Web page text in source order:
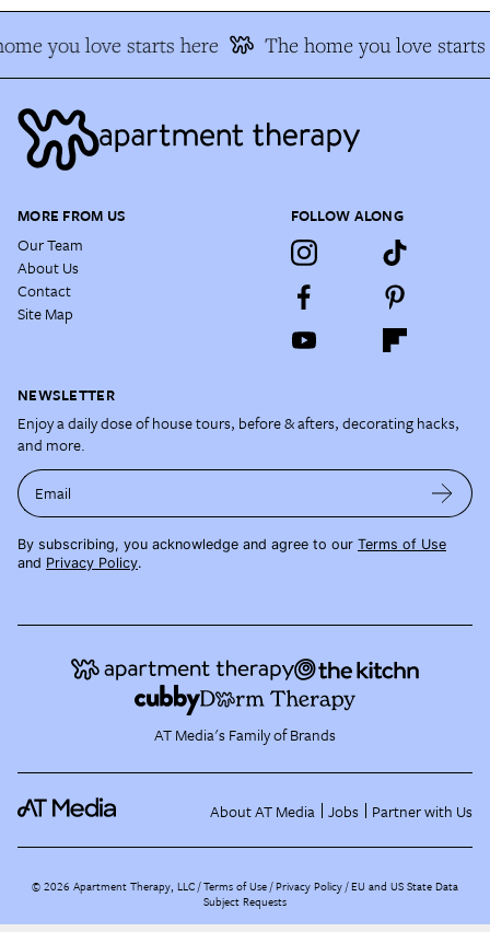
you love starts here The home you love starts
MORE FROM US
Our Team
About Us
Contact
Site Map
FOLLOW ALONG
NEWSLETTER
Enjoy a daily dose of house tours, before & afters, decorating hacks,
and more.
Email
By subscribing, you acknowledge and agree to our Terms of Use
and Privacy Policy.
AT Media's Family of Brands
About AT Media Jobs Partner with Us
©2026 Apartment Therapy, LLC /Terms of Use Privacy Policy EU and US State Data
Subject Requests